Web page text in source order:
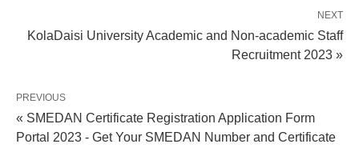
NEXT
KolaDaisi University Academic and Non-academic Staff
Recruitment 2023 »
PREVIOUS
« SMEDAN Certificate Registration Application Form
Portal 2023 - Get Your SMEDAN Number and Certificate